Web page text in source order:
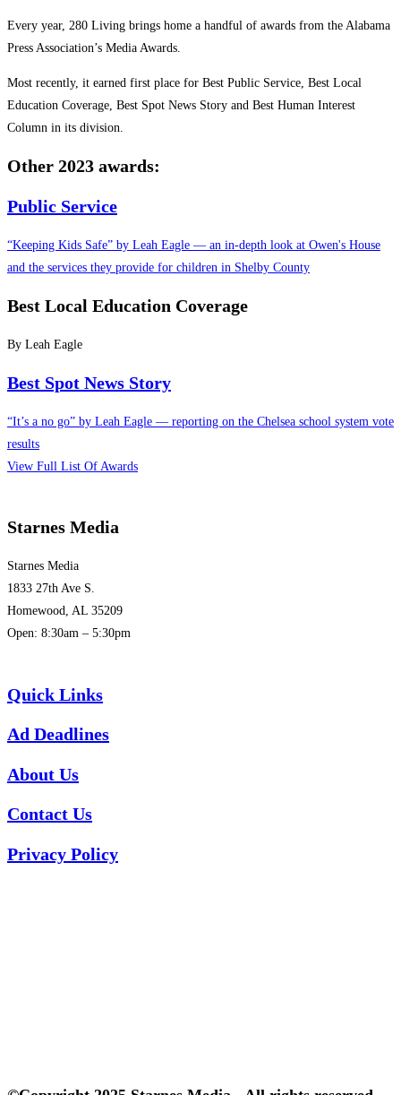
Every year, 280 Living brings home a handful of awards from the Alabama
Press Association’s Media Awards.
Most recently, it earned first place for Best Public Service, Best Local
Education Coverage, Best Spot News Story and Best Human Interest
Column in its division.
Other 2023 awards:
Public Service
“Keeping Kids Safe” by Leah Eagle — an in-depth look at Owen's House
and the services they provide for children in Shelby County
Best Local Education Coverage
By Leah Eagle
Best Spot News Story
“It’s a no go” by Leah Eagle — reporting on the Chelsea school system vote
results
View Full List Of Awards
Starnes Media
Starnes Media
1833 27th Ave S.
Homewood, AL 35209
Open: 8:30am – 5:30pm
Quick Links
Ad Deadlines
About Us
Contact Us
Privacy Policy